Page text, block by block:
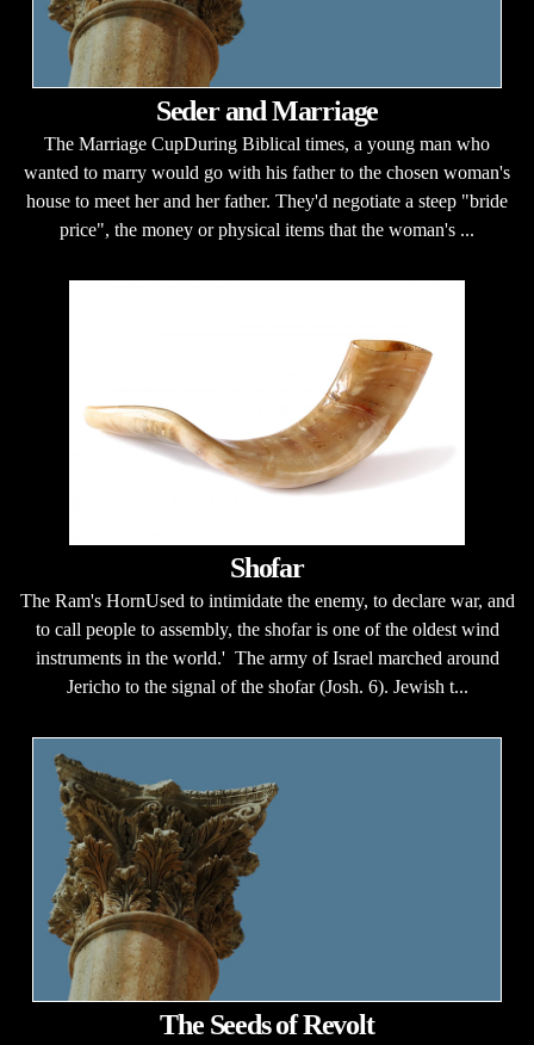
Seder and Marriage
The Marriage CupDuring Biblical times, a young man who
wanted to marry would go with his father to the chosen woman's
house to meet her and her father. They'd negotiate a steep "bride
price", the money or physical items that the woman's ...
Shofar
The Ram's HornUsed to intimidate the enemy, to declare war, and
to call people to assembly, the shofar is one of the oldest wind
instruments in the world.' The army of Israel marched around
Jericho to the signal of the shofar (Josh. 6). Jewish t...
The Seeds of Revolt